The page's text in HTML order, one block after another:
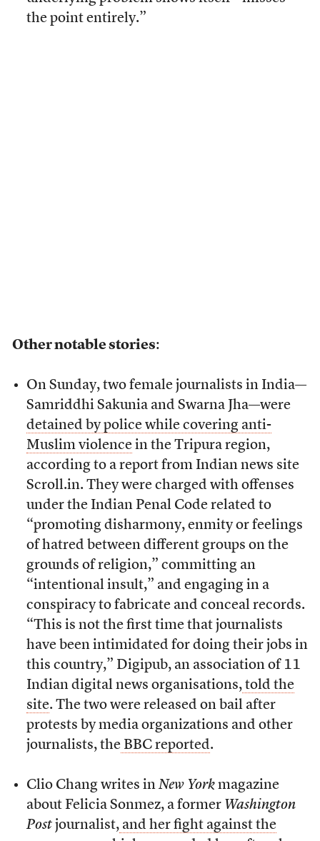
the point entirely.”
Other notable stories:
On Sunday, two female journalists in India—
Samriddhi Sakunia and Swarna Jha—were
detained by police while covering anti-
Muslim violencein the Tripura region,
according to a report from Indian news site
Scroll.in. They were charged with offenses
under the Indian Penal Code related to
“promoting disharmony, enmity or feelings
of hatred between different groups on the
grounds of religion,” committing an
“intentional insult,” and engaging in a
conspiracy to fabricate and conceal records.
“This is not the first time that journalists
have been intimidated for doing their jobs in
this country,” Digipub, an association of 11
Indian digital news organisations, told the
site. The two were released on bail after
protests by media organizations and other
journalists, the BBC reported.
Clio Chang writes in New Yorkmagazine
about Felicia Sonmez, a former Washington
Postjournalist, and her fight against the